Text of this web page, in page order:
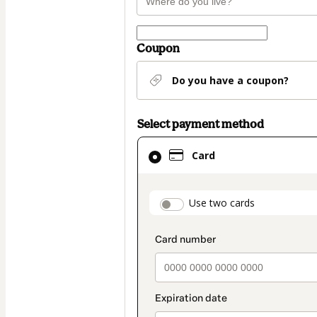
Coupon
Do you have a coupon?
Select payment method
Card
Use two cards
Card
selected
method